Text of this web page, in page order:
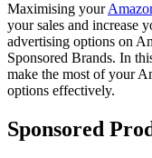
Maximising your
your sales and increase
advertising options on
Sponsored Brands. In
make the most of your
options effectively.
Sponsored